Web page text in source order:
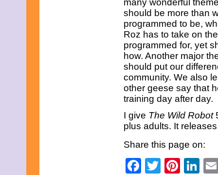
many wonderful
should be more than
programmed to be,
Roz has to take on
programmed for, yet
how. Another major
should put our
community. We also
other geese say that
training day after day.
I give The Wild Robot
plus adults. It
Share this page on:
Facebook
Twitter